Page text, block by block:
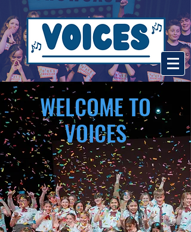
WELCOME TO
VOICES